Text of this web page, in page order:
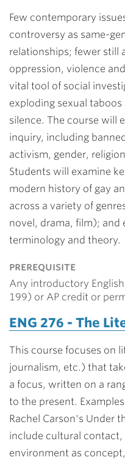
Few contemporary
controversy as same-
relationships; fewer still
oppression, violence
vital tool of social
exploding sexual
silence. The course will
inquiry, including
activism, gender,
Students will examine
modern history of gay
across a variety of
novel, drama, film); and
terminology and theory.
prerequisite
Any introductory
199) or AP credit or
ENG 276 - The
This course focuses on
journalism, etc.) that
a focus, written on a
to the present.
Rachel Carson's Under
include cultural
environment as